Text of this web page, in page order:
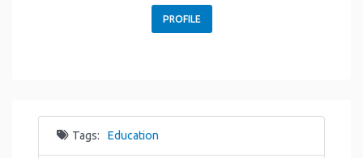
PROFILE
Tags: Education